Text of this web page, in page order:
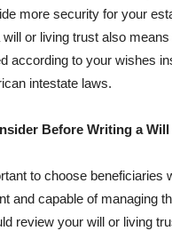
more ‌security for your
will or living trust also
according to‌ your wishes
intestate laws.
Before Writing a
to choose beneficiaries
and capable of managing​
review your ⁣will or living